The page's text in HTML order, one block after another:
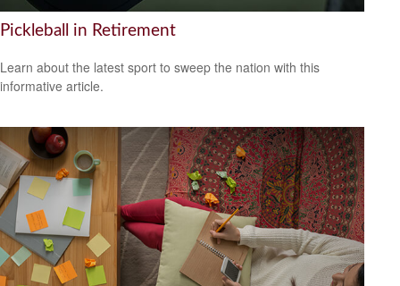
Pickleball in Retirement
Learn about the latest sport to sweep the nation with this
informative article.